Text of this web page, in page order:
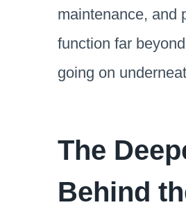
maintenance, and
function far
going on
The
Behind